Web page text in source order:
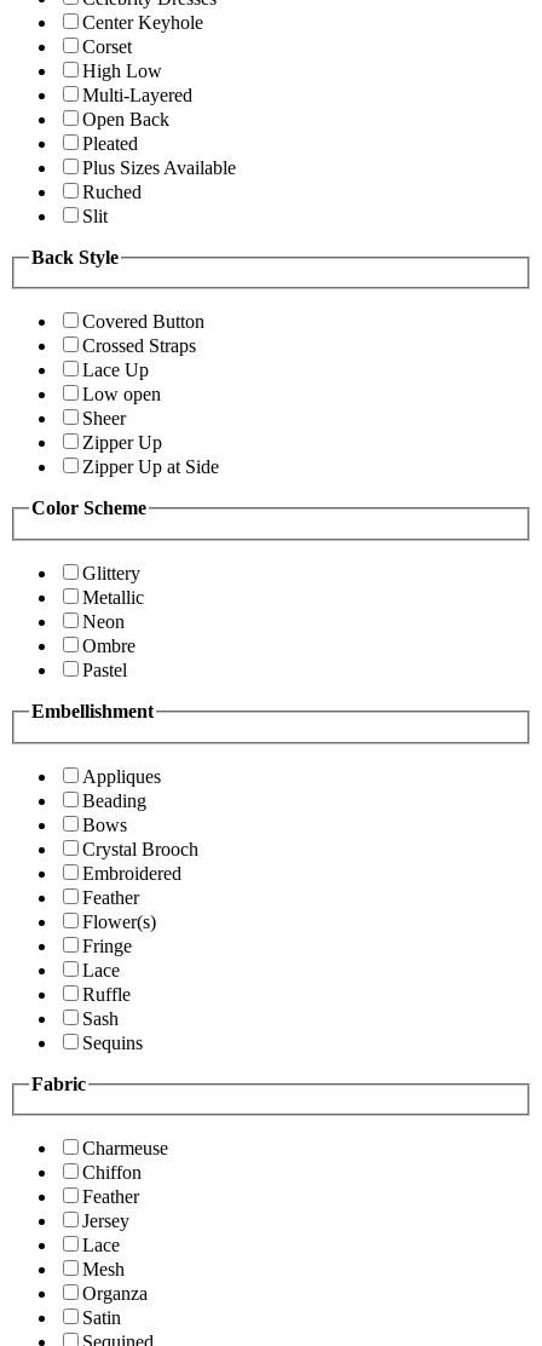
Center Keyhole
Corset
High Low
Multi-Layered
Open Back
Pleated
Plus Sizes Available
Ruched
Slit
Back Style
Covered Button
Crossed Straps
Lace Up
Low open
Sheer
Zipper Up
Zipper Up at Side
Color Scheme
Glittery
Metallic
Neon
Ombre
Pastel
Embellishment
Appliques
Beading
Bows
Crystal Brooch
Embroidered
Feather
Flower(s)
Fringe
Lace
Ruffle
Sash
Sequins
Fabric
Charmeuse
Chiffon
Feather
Jersey
Lace
Mesh
Organza
Satin